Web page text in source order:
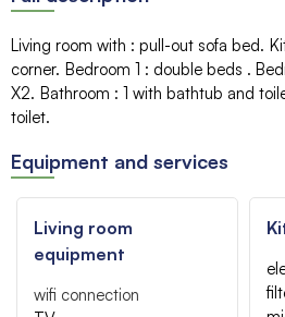
Living room with : pull-out sofa bed
corner Bedroom 1 : double beds
X2
Bathroom : 1 with bathtub and
toilet
Equipment and services
Living room
equipment
wifi connection